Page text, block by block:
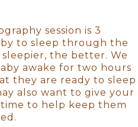
session is 3
to sleep through the
the better. We
awake for two hours
they are ready to sleep
also want to give your
to help keep them